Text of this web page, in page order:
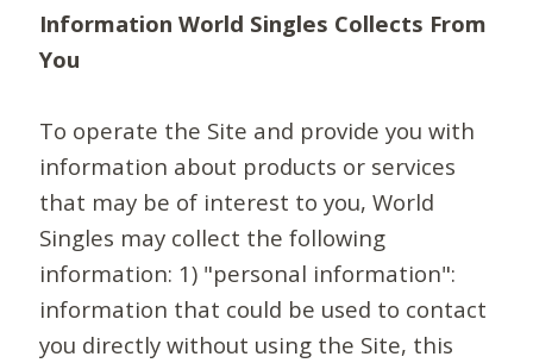
Information World Singles Collects From
You
To operate the Site and provide you with
information about products or services
that may be of interest to you, World
Singles may collect the following
information: 1) "personal information":
information that could be used to contact
you directly without using the Site, this